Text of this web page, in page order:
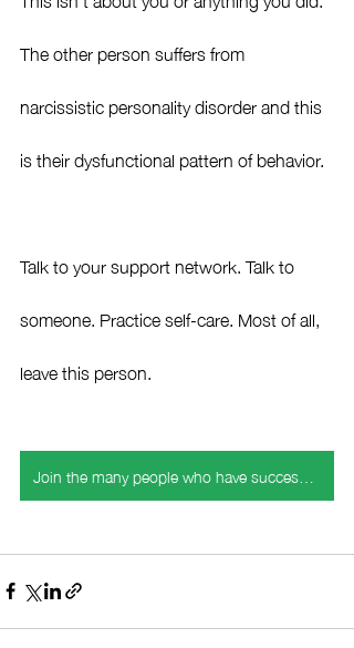
The other person suffers from
narcissistic personality disorder and this
is their dysfunctional pattern of behavior.
Talk to your support network. Talk to
someone. Practice self-care. Most of all,
leave this person.
Join the many people who have successfully navigated holiday challenges with my expert strategies.